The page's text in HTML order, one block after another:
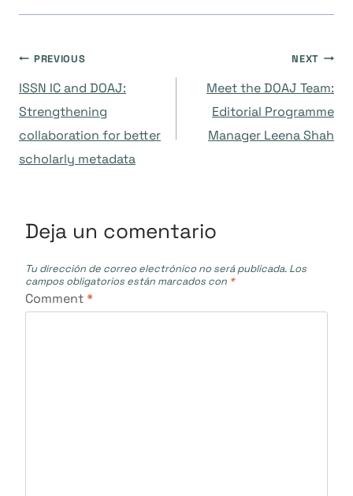
Navegación
de
entradas
PREVIOUS
ISSN IC and DOAJ:
Strengthening
collaboration for better
scholarly metadata
NEXT
Meet the DOAJ Team:
Editorial Programme
Manager Leena Shah
Deja un comentario
Tu dirección de correo electrónico no será publicada. Los
campos obligatorios están marcados con *
Comment*